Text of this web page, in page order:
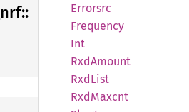
nrf::
Errorsrc
Frequency
Int
RxdAmount
RxdList
RxdMaxcnt